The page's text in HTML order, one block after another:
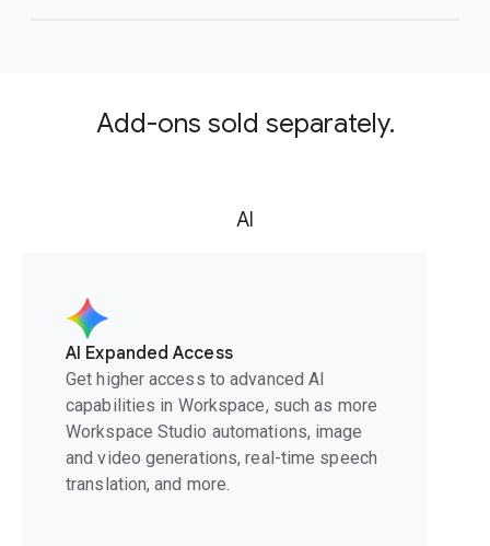
Add-ons sold separately.
AI
AI Expanded Access
Get higher access to advanced AI
capabilities in Workspace, such as more
Workspace Studio automations, image
and video generations, real-time speech
translation, and more.